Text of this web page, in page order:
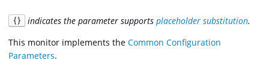
{} indicates the parameter supports placeholder substitution.
This monitor implements the Common Configuration
Parameters.